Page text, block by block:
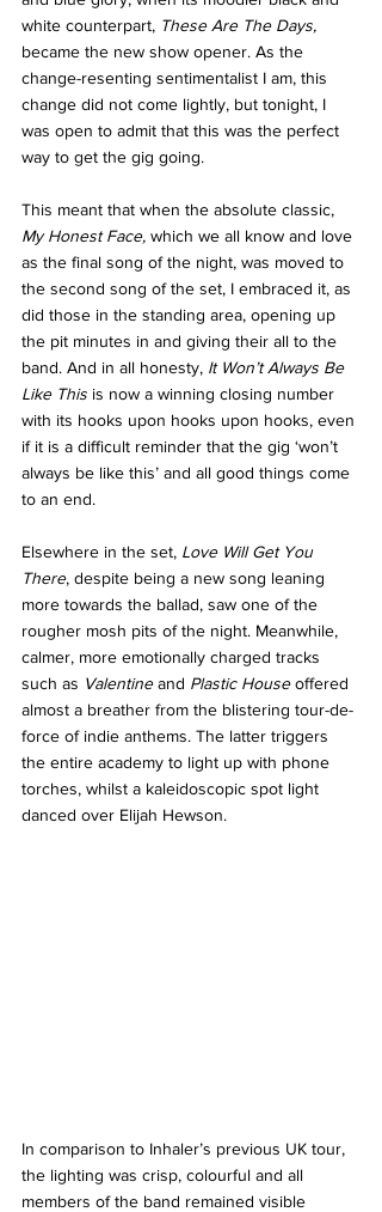
white counterpart, These Are The Days,
became the new show opener. As the
change-resenting sentimentalist I am, this
change did not come lightly, but tonight, I
was open to admit that this was the perfect
way to get the gig going.
This meant that when the absolute classic,
My Honest Face, which we all know and love
as the final song of the night, was moved to
the second song of the set, I embraced it, as
did those in the standing area, opening up
the pit minutes in and giving their all to the
band. And in all honesty, It Won’t Always Be
Like This is now a winning closing number
with its hooks upon hooks upon hooks, even
if it is a difficult reminder that the gig ‘won’t
always be like this’ and all good things come
to an end.
Elsewhere in the set, Love Will Get You
There, despite being a new song leaning
more towards the ballad, saw one of the
rougher mosh pits of the night. Meanwhile,
calmer, more emotionally charged tracks
such as Valentine and Plastic House offered
almost a breather from the blistering tour-de-
force of indie anthems. The latter triggers
the entire academy to light up with phone
torches, whilst a kaleidoscopic spot light
danced over Elijah Hewson.
In comparison to Inhaler’s previous UK tour,
the lighting was crisp, colourful and all
members of the band remained visible